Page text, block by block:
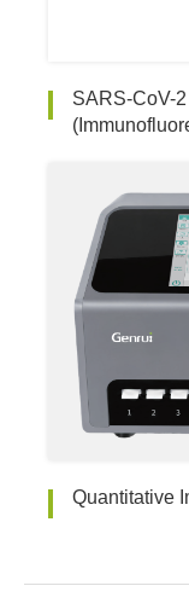
SARS-CoV-
Quantitative